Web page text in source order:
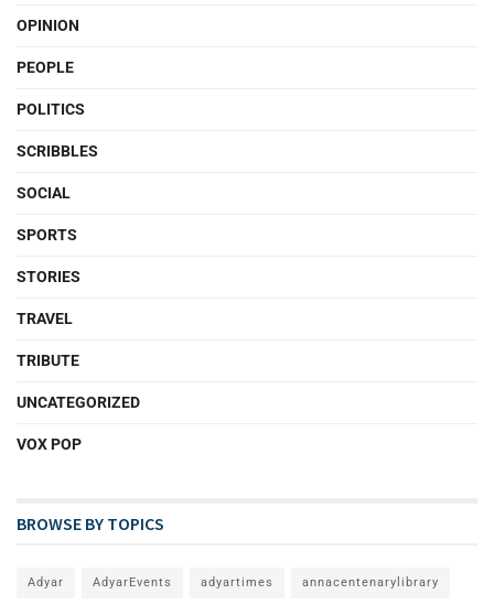
OPINION
PEOPLE
POLITICS
SCRIBBLES
SOCIAL
SPORTS
STORIES
TRAVEL
TRIBUTE
UNCATEGORIZED
VOX POP
BROWSE BY TOPICS
Adyar AdyarEvents adyartimes annacentenarylibrary